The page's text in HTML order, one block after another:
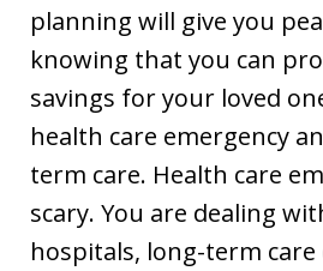
planning will give you
knowing that you can
savings for your loved
health care emergency
term care. Health care
scary. You are dealing
hospitals, long-term